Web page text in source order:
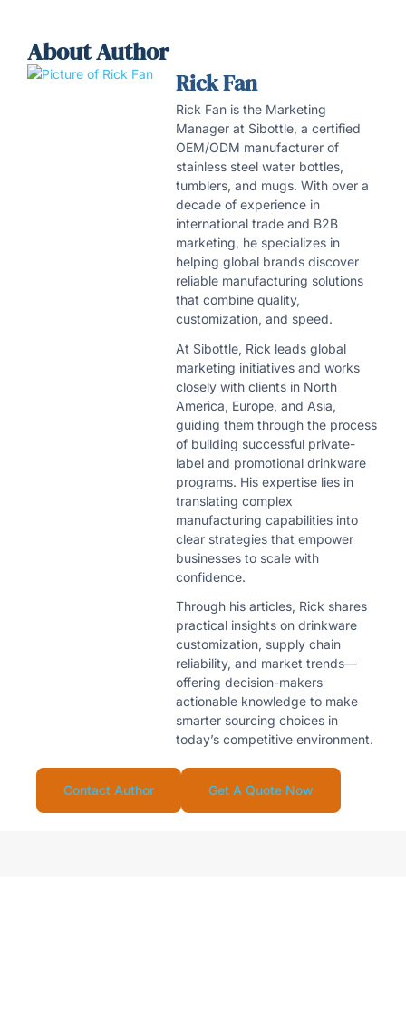
About Author
Rick Fan
Rick Fan is the Marketing
Manager at Sibottle, a certified
OEM/ODM manufacturer of
stainless steel water bottles,
tumblers, and mugs. With over a
decade of experience in
international trade and B2B
marketing, he specializes in
helping global brands discover
reliable manufacturing solutions
that combine quality,
customization, and speed.
At Sibottle, Rick leads global
marketing initiatives and works
closely with clients in North
America, Europe, and Asia,
guiding them through the process
of building successful private-
label and promotional drinkware
programs. His expertise lies in
translating complex
manufacturing capabilities into
clear strategies that empower
businesses to scale with
confidence.
Through his articles, Rick shares
practical insights on drinkware
customization, supply chain
reliability, and market trends—
offering decision-makers
actionable knowledge to make
smarter sourcing choices in
today’s competitive environment.
Contact Author Get A Quote Now